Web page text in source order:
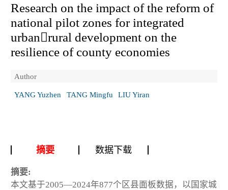
Research on the impact of the reform of
national pilot zones for integrated
urbanrural development on the
resilience of county economies
Author
YANG Yuzhen TANG Mingfu LIU Yiran
摘要 数据下载
摘要:
本文基于2005—2024年877个区县面板数据，以国家城